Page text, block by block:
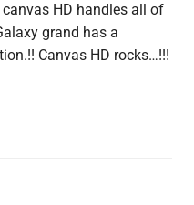
HD handles all of
grand has a
Canvas HD rocks…!!!